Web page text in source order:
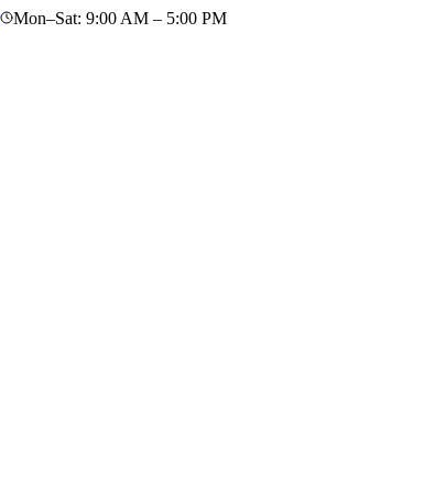
Mon–Sat: 9:00 AM – 5:00 PM